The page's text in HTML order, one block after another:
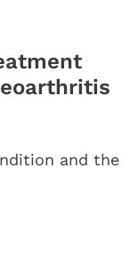
and the